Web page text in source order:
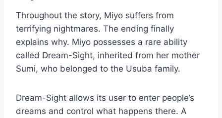
Throughout the story, Miyo suffers from
terrifying nightmares. The ending finally
explains why. Miyo possesses a rare ability
called Dream-Sight, inherited from her mother
Sumi, who belonged to the Usuba family.
Dream-Sight allows its user to enter people’s
dreams and control what happens there. A